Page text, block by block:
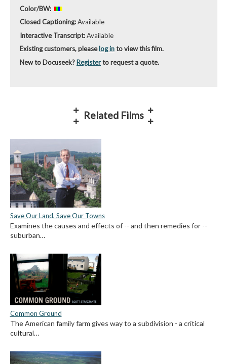
Color/BW:
Closed Captioning:Available
Interactive Transcript:Available
Existing customers, pleaselog into view this film.
New to Docuseek? Registerto request a quote.
Related Films
Save Our Land, Save Our Towns
Examines the causes and effects of -- and then remedies for --
suburban…
Common Ground
The American family farm gives way to a subdivision - a critical
cultural…